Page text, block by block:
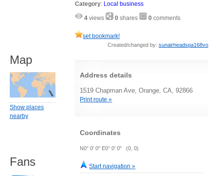
Category: Local business
4 views 0 shares 0 comments
set bookmark!
Created/changed by: sunairheadspa168vo
Address details
1519 Chapman Ave, Orange, CA, 92866
Print route »
Coordinates
N0° 0' 0" E0° 0' 0" (0, 0)
Start navigation »
Map
Show places
nearby
Fans